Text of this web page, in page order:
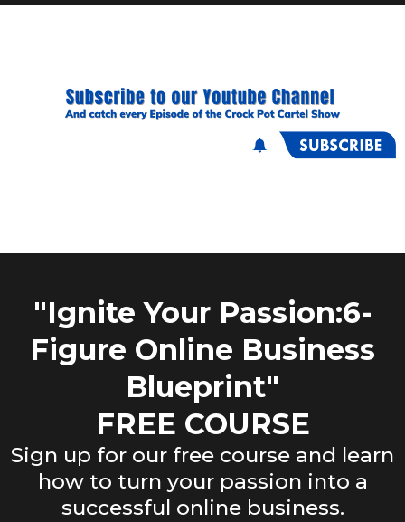
"Ignite Your Passion:6-
Figure Online Business
Blueprint"
FREE COURSE
Sign up for our free course and learn
how to turn your passion into a
successful online business.